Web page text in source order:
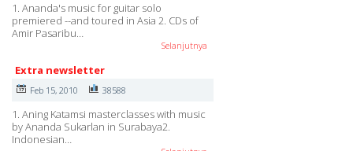
1. Ananda's music for guitar solo
premiered --and toured in Asia 2. CDs of
Amir Pasaribu…
Selanjutnya
Extra newsletter
Feb 15, 2010 38588
1. Aning Katamsi masterclasses with music
by Ananda Sukarlan in Surabaya2.
Indonesian…